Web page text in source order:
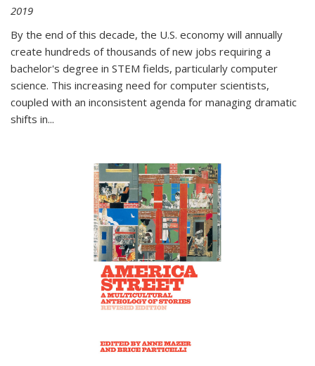
2019
By the end of this decade, the U.S. economy will annually
create hundreds of thousands of new jobs requiring a
bachelor's degree in STEM fields, particularly computer
science. This increasing need for computer scientists,
coupled with an inconsistent agenda for managing dramatic
shifts in...